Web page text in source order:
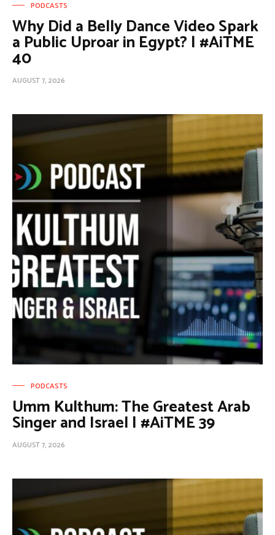
PODCASTS
Why Did a Belly Dance Video Spark
a Public Uproar in Egypt? | #AiTME
40
AUGUST 7, 2026
PODCASTS
Umm Kulthum: The Greatest Arab
Singer and Israel | #AiTME 39
AUGUST 7, 2026